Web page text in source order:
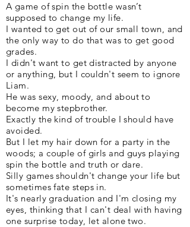
A game of spin the bottle wasn’t
supposed to change my life.
I wanted to get out of our small town, and
the only way to do that was to get good
grades.
I didn't want to get distracted by anyone
or anything, but I couldn't seem to ignore
Liam.
He was sexy, moody, and about to
become my stepbrother.
Exactly the kind of trouble I should have
avoided.
But I let my hair down for a party in the
woods; a couple of girls and guys playing
spin the bottle and truth or dare.
Silly games shouldn't change your life but
sometimes fate steps in.
It's nearly graduation and I'm closing my
eyes, thinking that I can't deal with having
one surprise today, let alone two.